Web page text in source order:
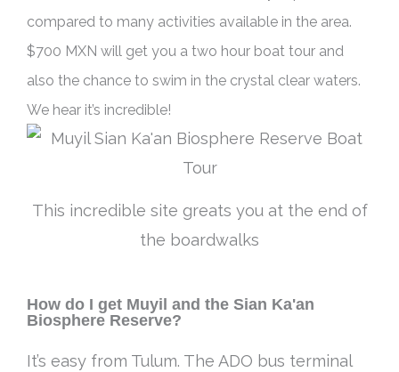
compared to many activities available in the area.
$700 MXN will get you a two hour boat tour and
also the chance to swim in the crystal clear waters.
We hear it’s incredible!
This incredible site greats you at the end of
the boardwalks
How do I get Muyil and the Sian Ka'an
Biosphere Reserve?
It’s easy from Tulum. The ADO bus terminal